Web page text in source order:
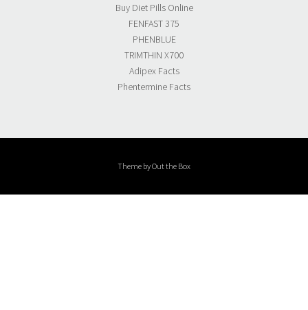
Buy Diet Pills Online
FENFAST 375
PHENBLUE
TRIMTHIN X700
Adipex Facts
Phentermine Facts
Theme byOut the Box